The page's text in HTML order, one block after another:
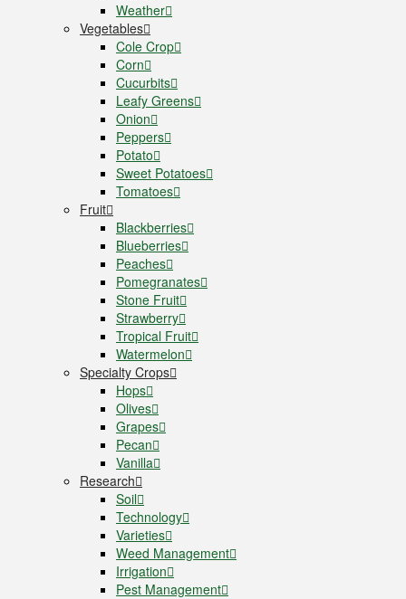
Weather
Vegetables
Cole Crop
Corn
Cucurbits
Leafy Greens
Onion
Peppers
Potato
Sweet Potatoes
Tomatoes
Fruit
Blackberries
Blueberries
Peaches
Pomegranates
Stone Fruit
Strawberry
Tropical Fruit
Watermelon
Specialty Crops
Hops
Olives
Grapes
Pecan
Vanilla
Research
Soil
Technology
Varieties
Weed Management
Irrigation
Pest Management